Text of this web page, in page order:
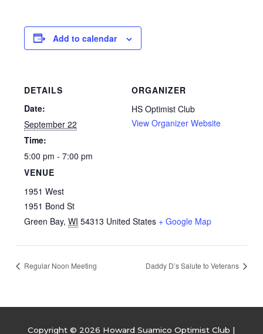
Add to calendar
DETAILS
Date:
September 22
Time:
5:00 pm - 7:00 pm
VENUE
1951 West
1951 Bond St
Green Bay, WI 54313 United States + Google Map
ORGANIZER
HS Optimist Club
View Organizer Website
Regular Noon Meeting Daddy D’s Salute to Veterans
Copyright © 2026 Howard Suamico Optimist Club |